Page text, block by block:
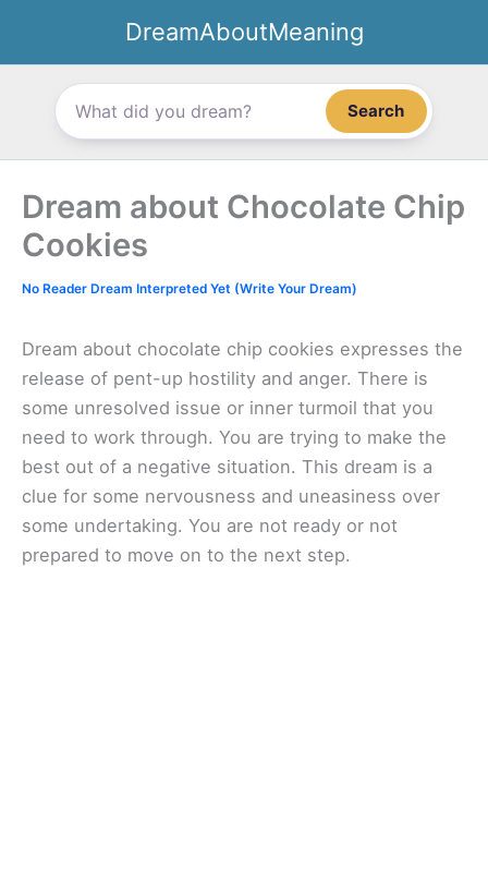
content
DreamAboutMeaning
Search
Dream about Chocolate Chip
Cookies
No Reader Dream Interpreted Yet (Write Your Dream)
Dream about chocolate chip cookies expresses the
release of pent-up hostility and anger. There is
some unresolved issue or inner turmoil that you
need to work through. You are trying to make the
best out of a negative situation. This dream is a
clue for some nervousness and uneasiness over
some undertaking. You are not ready or not
prepared to move on to the next step.